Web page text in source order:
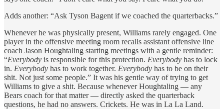
Adds another: “Ask Tyson Bagent if we coached the quarterbacks.”
Whenever he was physically present, Williams rarely engaged. One
player in the offensive meeting room recalls assistant offensive line
coach Jason Houghtaling starting meetings with a gentle reminder:
“Everybody is responsible for this protection. Everybody has to lock
in. Everybody has to work together. Everybody has to be on their
shit. Not just some people.” It was his gentle way of trying to get
Williams to give a shit. Because whenever Houghtaling — any
Bears coach for that matter — directly asked the quarterback
questions, he had no answers. Crickets. He was in La La Land.